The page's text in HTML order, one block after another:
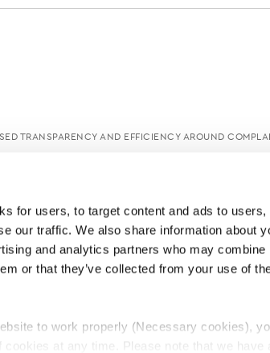
for users, to target content and ads to users,
our traffic. We also share information about
and analytics partners who may combine
or that they’ve collected from your use of
to work properly (Necessary cookies),
at any time. Please note that we have
TRANSPARENCY AND EFFICIENCY AROUND